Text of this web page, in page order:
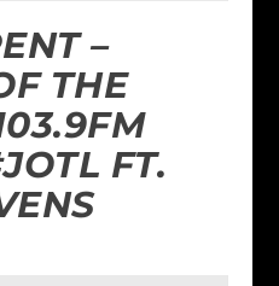
–
THE
FT.